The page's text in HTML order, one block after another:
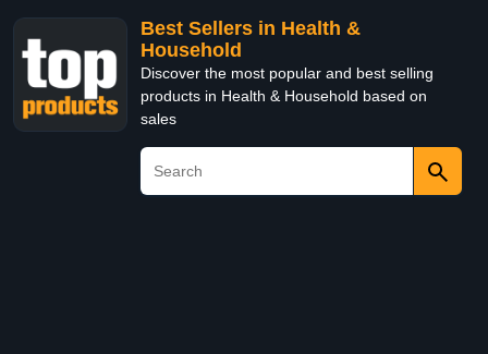
Best Sellers in Health &
Household
Discover the most popular and best selling
products in Health & Household based on
sales